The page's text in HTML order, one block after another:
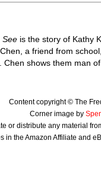
See is the story of Kathy
a friend from
Chen shows them man
Content copyright © The
Corner image by
or distribute any material
in the Amazon Affiliate and